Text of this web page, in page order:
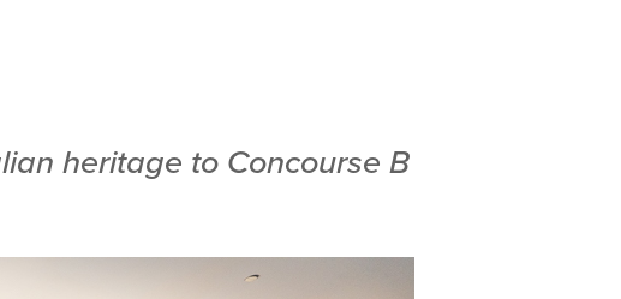
heritage to Concourse B